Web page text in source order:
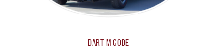
Dart M Code